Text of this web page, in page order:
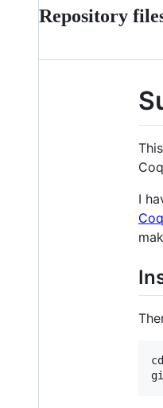
Repository
I